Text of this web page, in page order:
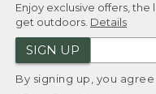
Enjoy exclusive offers,
get outdoors. Details
SIGN UP
By signing up, you